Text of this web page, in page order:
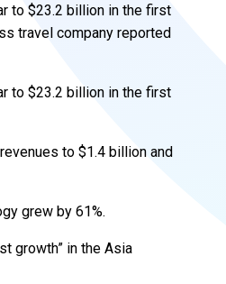
to $23.2 billion in the first
travel company reported
to $23.2 billion in the first
to $1.4 billion and
grew by 61%.
growth” in the Asia